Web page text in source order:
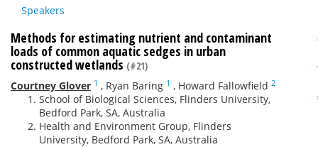
Speakers
Methods for estimating nutrient and contaminant
loads of common aquatic sedges in urban
constructed wetlands (#21)
Courtney Glover 1 , Ryan Baring 1 , Howard Fallowfield 2
School of Biological Sciences, Flinders University,
Bedford Park, SA, Australia
Health and Environment Group, Flinders
University, Bedford Park, SA, Australia